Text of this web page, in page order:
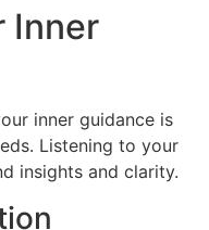
Inner
inner guidance is
Listening to your
insights and clarity.